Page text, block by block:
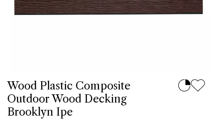
Wood Plastic Composite
Outdoor Wood Decking
Brooklyn Ipe